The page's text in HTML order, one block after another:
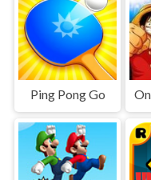
Ping Pong Go